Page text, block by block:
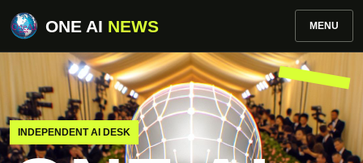
ONE AI NEWS MENU
INDEPENDENT AI DESK